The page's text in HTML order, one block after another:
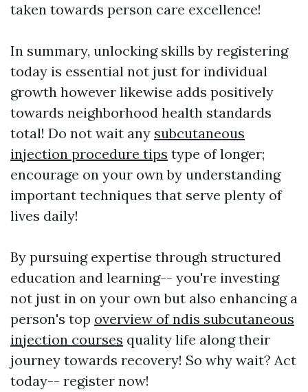
taken towards person care excellence!
In summary, unlocking skills by registering
today is essential not just for individual
growth however likewise adds positively
towards neighborhood health standards
total! Do not wait any subcutaneous
injection procedure tips type of longer;
encourage on your own by understanding
important techniques that serve plenty of
lives daily!
By pursuing expertise through structured
education and learning-- you're investing
not just in on your own but also enhancing a
person's top overview of ndis subcutaneous
injection courses quality life along their
journey towards recovery! So why wait? Act
today-- register now!